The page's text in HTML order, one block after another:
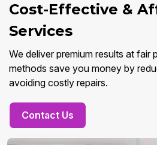
Cost-Effective &
Services
We deliver premium results at fair
methods save you money by
avoiding costly repairs.
Contact Us